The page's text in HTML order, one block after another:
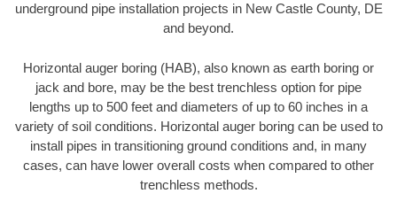
underground pipe installation projects in New Castle County, DE
and beyond.
Horizontal auger boring (HAB), also known as earth boring or
jack and bore, may be the best trenchless option for pipe
lengths up to 500 feet and diameters of up to 60 inches in a
variety of soil conditions. Horizontal auger boring can be used to
install pipes in transitioning ground conditions and, in many
cases, can have lower overall costs when compared to other
trenchless methods.